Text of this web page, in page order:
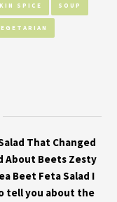
SPICE SOUP